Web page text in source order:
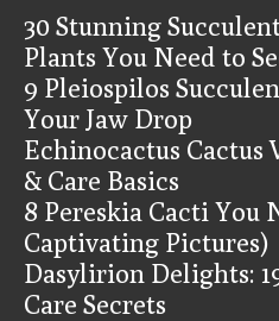
30 Stunning
Plants You Need to
9 Pleiospilos
Your Jaw Drop
Echinocactus Cactus
& Care Basics
8 Pereskia Cacti You
Captivating Pictures)
Dasylirion Delights:
Care Secrets